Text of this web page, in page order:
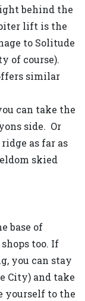
behind the
lift is the
to Solitude
of course).
similar
can take the
side. Or
as far as
skied
base of
too. If
you can stay
City) and take
yourself to the